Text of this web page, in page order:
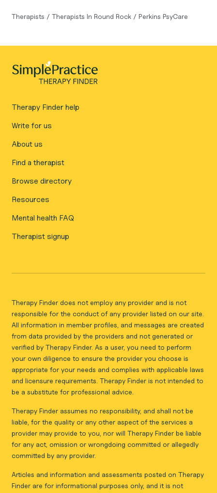
Therapists / Therapists In Round Rock / Perkins PsyCare
Therapy Finder help
Write for us
About us
Find a therapist
Browse directory
Resources
Mental health FAQ
Therapist signup
Therapy Finder does not employ any provider and is not
responsible for the conduct of any provider listed on our site.
All information in member profiles, and messages are created
from data provided by the providers and not generated or
verified by Therapy Finder. As a user, you need to perform
your own diligence to ensure the provider you choose is
appropriate for your needs and complies with applicable laws
and licensure requirements. Therapy Finder is not intended to
be a substitute for professional advice.
Therapy Finder assumes no responsibility, and shall not be
liable, for the quality or any other aspect of the services a
provider may provide to you, nor will Therapy Finder be liable
for any act, omission or wrongdoing committed or allegedly
committed by any provider.
Articles and information and assessments posted on Therapy
Finder are for informational purposes only, and it is not